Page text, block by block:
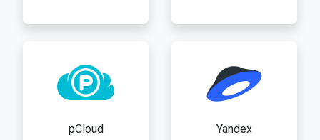
pCloud Yandex